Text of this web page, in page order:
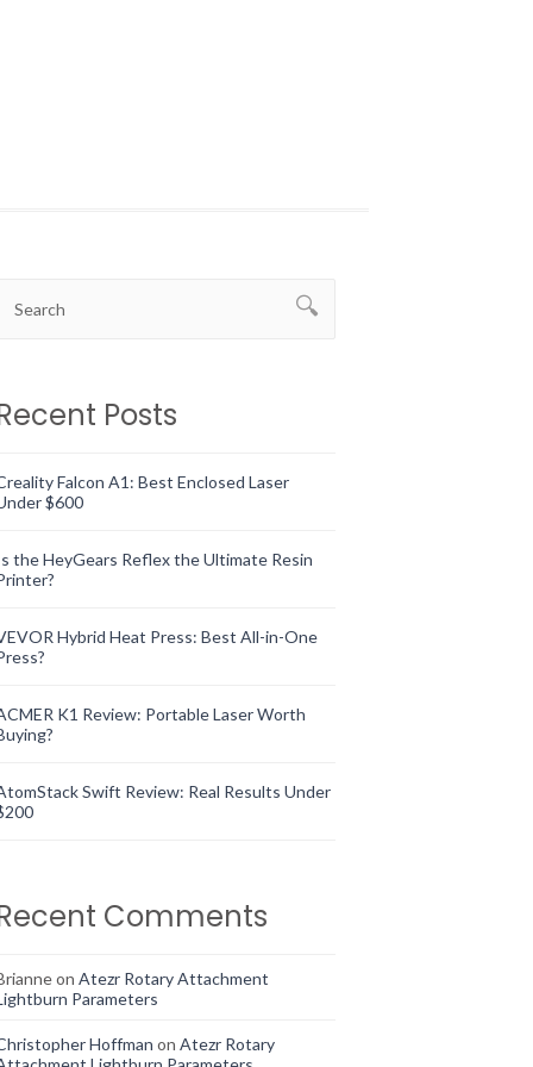
Posts
Falcon A1: Best Enclosed Laser
$600
the HeyGears Reflex the Ultimate Resin
Hybrid Heat Press: Best All-in-One
K1 Review: Portable Laser Worth
Swift Review: Real Results Under
Comments
on Atezr Rotary Attachment
Parameters
Hoffman on Atezr Rotary